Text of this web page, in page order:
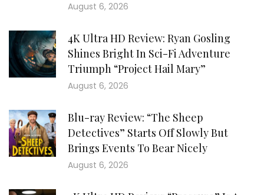
August 6, 2026
4K Ultra HD Review: Ryan Gosling
Shines Bright In Sci-Fi Adventure
Triumph “Project Hail Mary”
August 6, 2026
Blu-ray Review: “The Sheep
Detectives” Starts Off Slowly But
Brings Events To Bear Nicely
August 6, 2026